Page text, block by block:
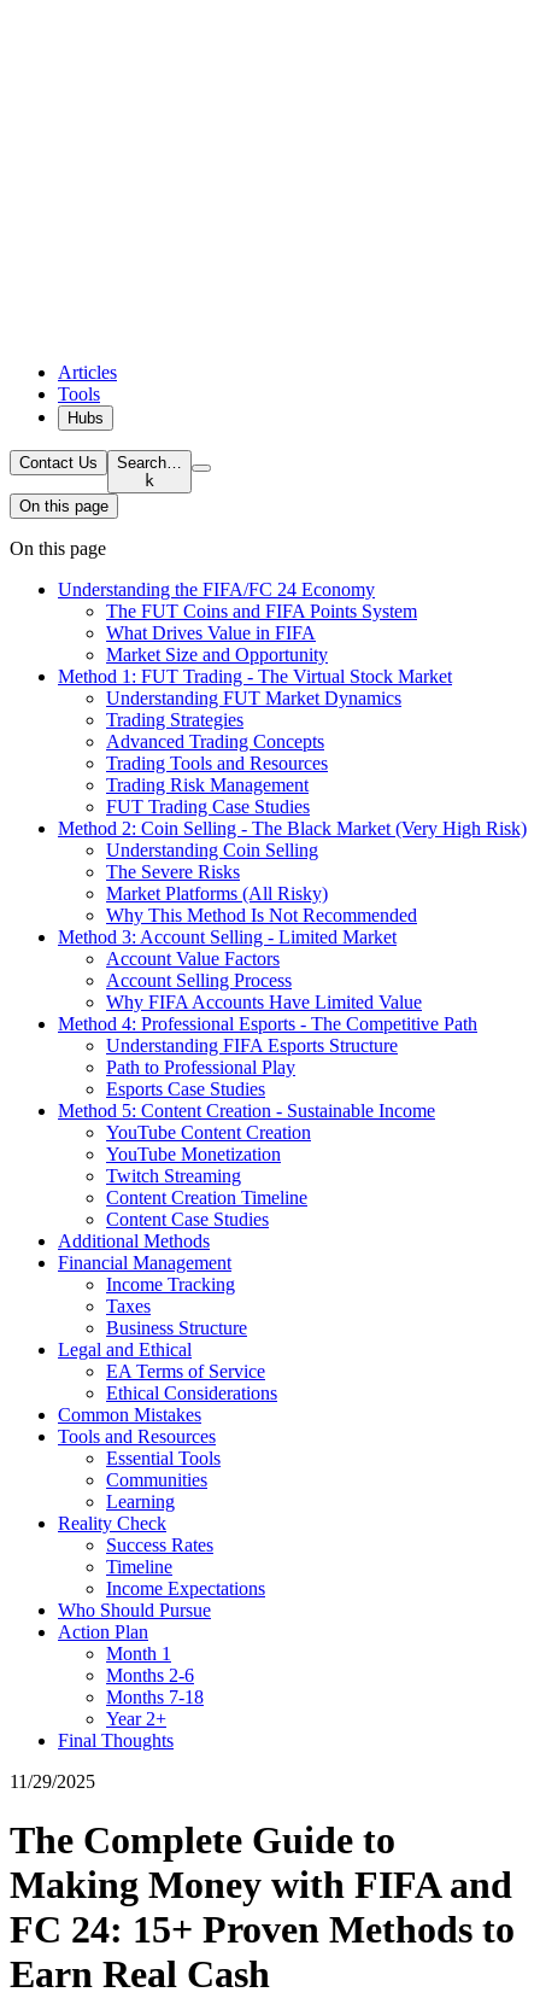
Articles
Tools
Hubs
Contact Us
Search…
k
On this page
On this page
Understanding the FIFA/FC 24 Economy
The FUT Coins and FIFA Points System
What Drives Value in FIFA
Market Size and Opportunity
Method 1: FUT Trading - The Virtual Stock Market
Understanding FUT Market Dynamics
Trading Strategies
Advanced Trading Concepts
Trading Tools and Resources
Trading Risk Management
FUT Trading Case Studies
Method 2: Coin Selling - The Black Market (Very High Risk)
Understanding Coin Selling
The Severe Risks
Market Platforms (All Risky)
Why This Method Is Not Recommended
Method 3: Account Selling - Limited Market
Account Value Factors
Account Selling Process
Why FIFA Accounts Have Limited Value
Method 4: Professional Esports - The Competitive Path
Understanding FIFA Esports Structure
Path to Professional Play
Esports Case Studies
Method 5: Content Creation - Sustainable Income
YouTube Content Creation
YouTube Monetization
Twitch Streaming
Content Creation Timeline
Content Case Studies
Additional Methods
Financial Management
Income Tracking
Taxes
Business Structure
Legal and Ethical
EA Terms of Service
Ethical Considerations
Common Mistakes
Tools and Resources
Essential Tools
Communities
Learning
Reality Check
Success Rates
Timeline
Income Expectations
Who Should Pursue
Action Plan
Month 1
Months 2-6
Months 7-18
Year 2+
Final Thoughts
11/29/2025
The Complete Guide to
Making Money with FIFA and
FC 24: 15+ Proven Methods to
Earn Real Cash